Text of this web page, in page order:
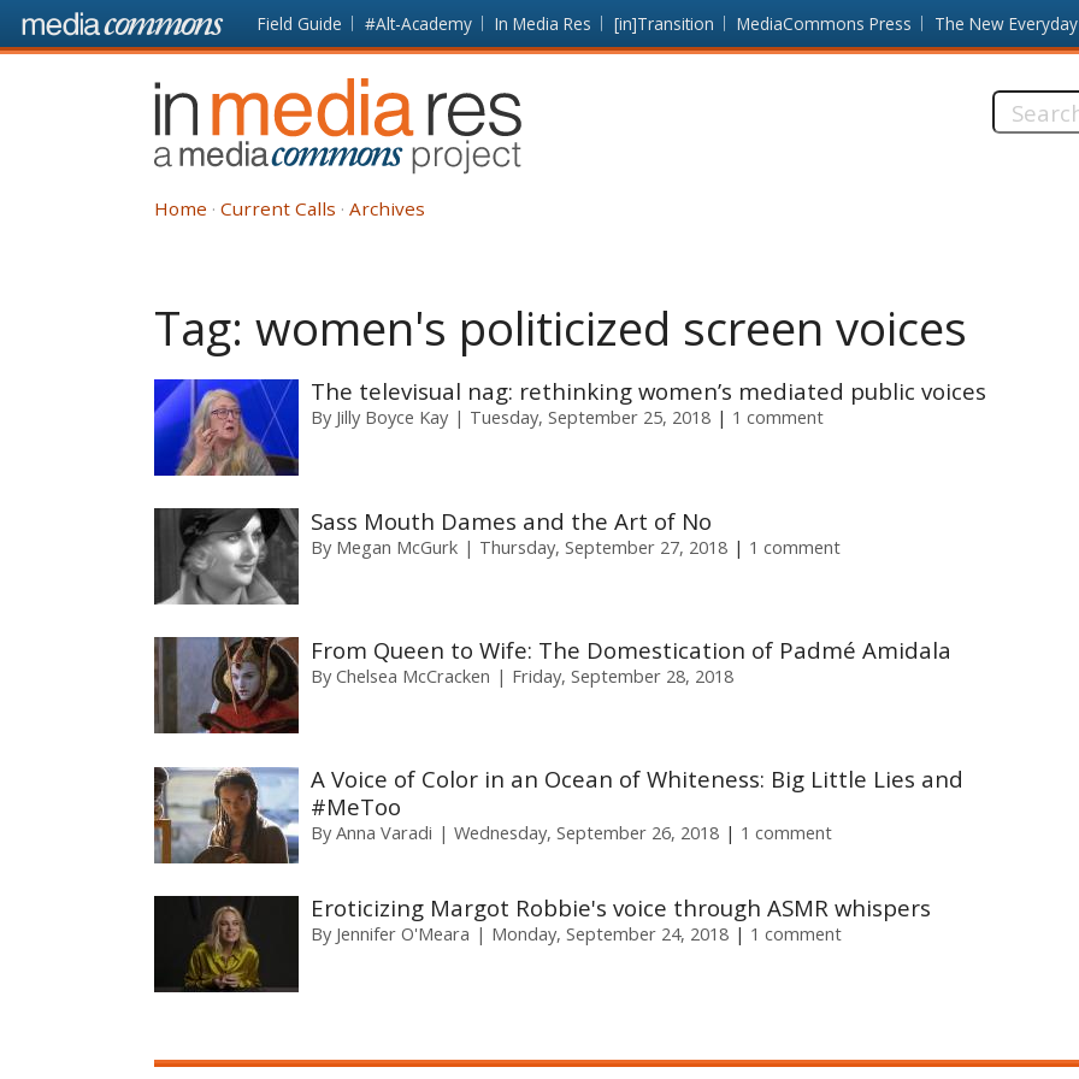
Skip to main content Front
page
Field Guide #Alt-Academy In Media Res [in]Transition MediaCommons Press The New Everyday
In
Media
Res
Search
Home Current Calls Archives
Tag: women's politicized screen voices
The televisual nag: rethinking women’s mediated public voices
By Jilly Boyce Kay Tuesday, September 25, 2018 1 comment
Sass Mouth Dames and the Art of No
By Megan McGurk Thursday, September 27, 2018 1 comment
From Queen to Wife: The Domestication of Padmé Amidala
By Chelsea McCracken Friday, September 28, 2018
A Voice of Color in an Ocean of Whiteness: Big Little Lies and
#MeToo
By Anna Varadi Wednesday, September 26, 2018 1 comment
Eroticizing Margot Robbie's voice through ASMR whispers
By Jennifer O'Meara Monday, September 24, 2018 1 comment